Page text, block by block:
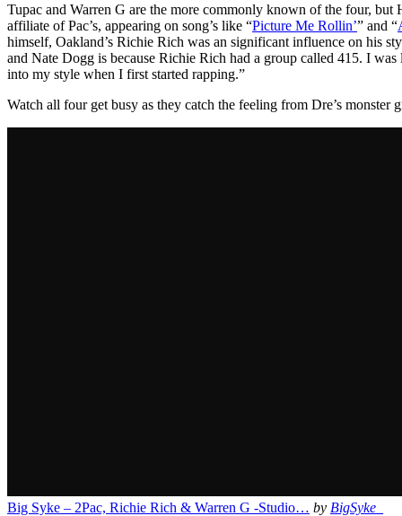
Tupac and Warren G are the more commonly known of the four, but
affiliate of Pac’s, appearing on song’s like “Picture Me Rollin’” and “
himself, Oakland’s Richie Rich was an significant influence on his
and Nate Dogg is because Richie Rich had a group called 415. I
into my style when I first started rapping.”
Watch all four get busy as they catch the feeling from Dre’s monster
Big Syke – 2Pac, Richie Rich & Warren G -Studio… by BigSyke_